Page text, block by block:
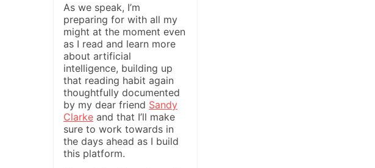
As we speak, I’m
preparing for with all my
might at the moment even
as I read and learn more
about artificial
intelligence, building up
that reading habit again
thoughtfully documented
by my dear friend Sandy
Clarke and that I’ll make
sure to work towards in
the days ahead as I build
this platform.